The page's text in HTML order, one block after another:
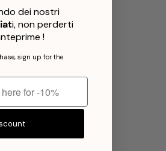
dei nostri
i, non perderti
!
sign up for the